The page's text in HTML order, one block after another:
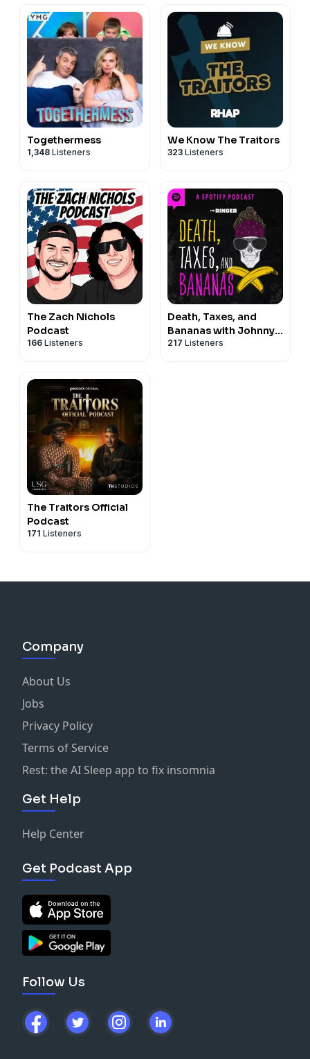
Togethermess
1,348 Listeners
We Know The Traitors
323 Listeners
The Zach Nichols
Podcast
166 Listeners
Death, Taxes, and
Bananas with Johnny
Bananas
217 Listeners
The Traitors Official
Podcast
171 Listeners
Company
About Us
Jobs
Privacy Policy
Terms of Service
Rest: the AI Sleep app to fix insomnia
Get Help
Help Center
Get Podcast App
Follow Us